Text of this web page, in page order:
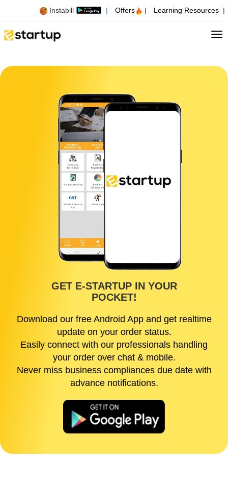
Instabill | Offers | Learning Resources |
GET E-STARTUP IN YOUR
POCKET!
Download our free Android App and get realtime
update on your order status.
Easily connect with our professionals handling
your order over chat & mobile.
Never miss business compliances due date with
advance notifications.